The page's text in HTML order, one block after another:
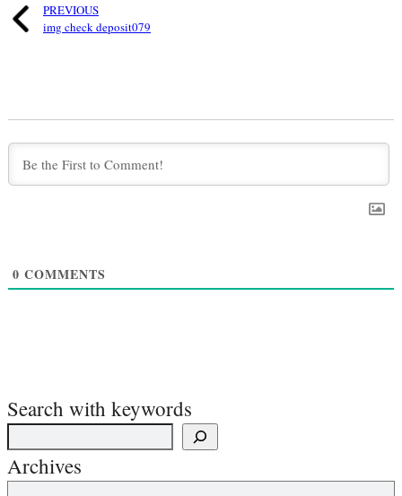
PREVIOUS
img check deposit079
0 COMMENTS
Search with keywords
Archives